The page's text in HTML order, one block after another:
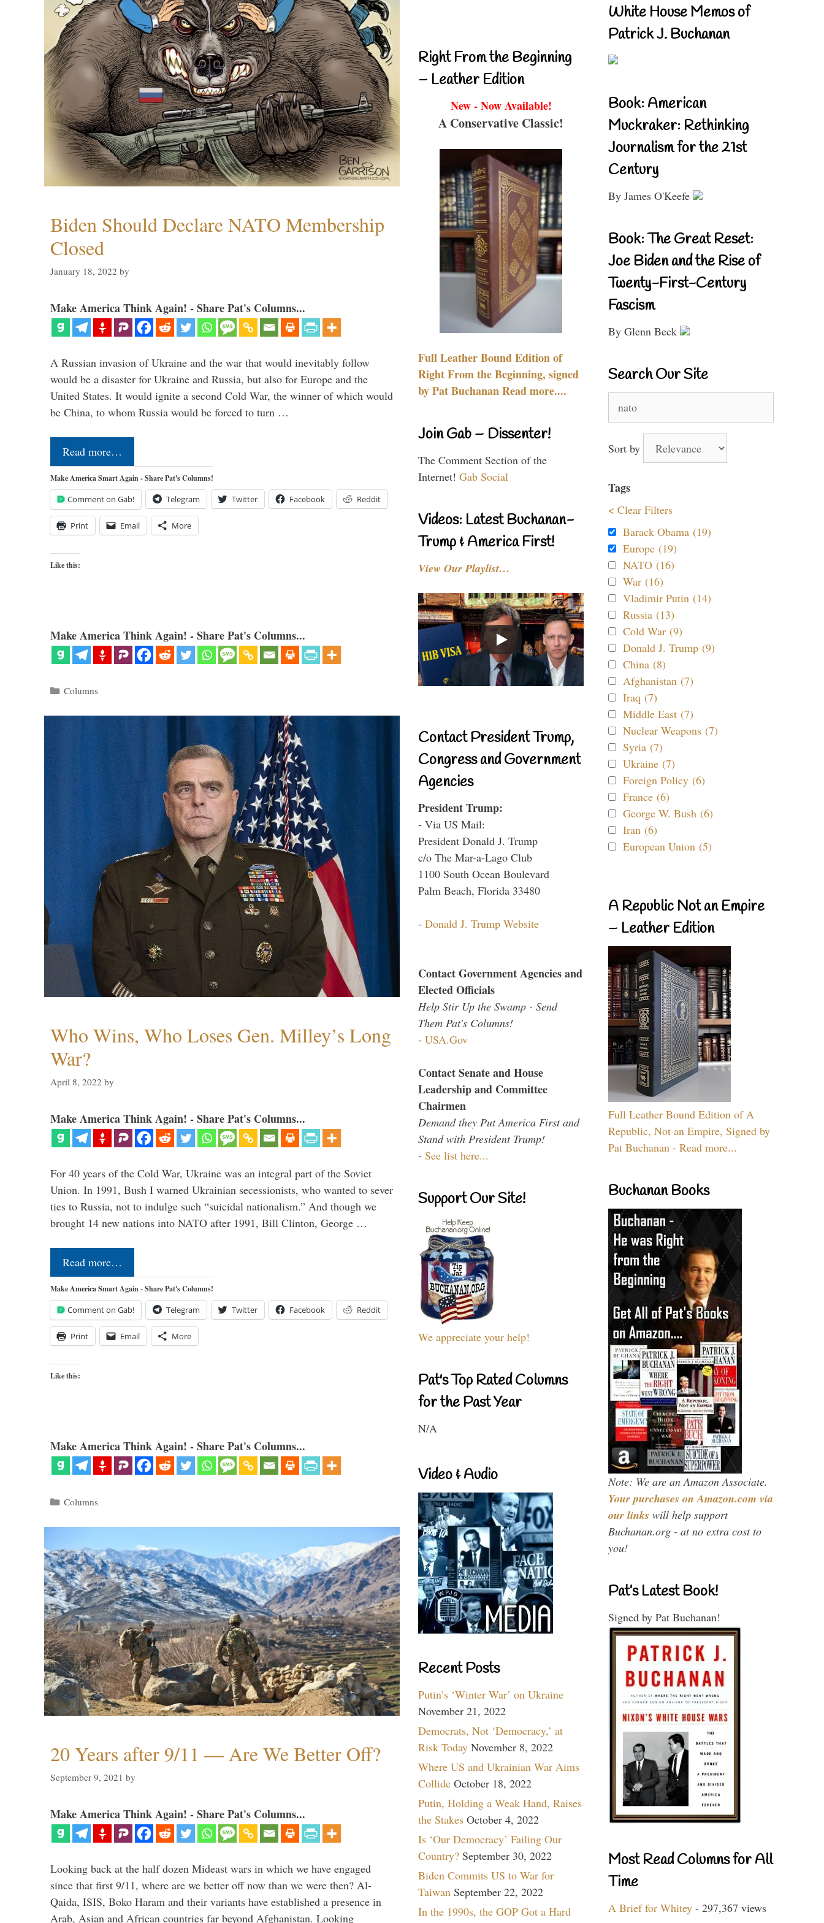
Biden Should Declare NATO Membership
Closed
January 18, 2022 by
Make America Think Again! - Share Pat's Columns...
A Russian invasion of Ukraine and the war that would inevitably follow
would be a disaster for Ukraine and Russia, but also for Europe and the
United States. It would ignite a second Cold War, the winner of which would
be China, to whom Russia would be forced to turn …
Read more…
Make America Smart Again - Share Pat's Columns!
Comment on Gab! Telegram Twitter Facebook Reddit
Print Email More
Like this:
Make America Think Again! - Share Pat's Columns...
Categories
Columns
Who Wins, Who Loses Gen. Milley’s Long
War?
April 8, 2022 by
Make America Think Again! - Share Pat's Columns...
For 40 years of the Cold War, Ukraine was an integral part of the Soviet
Union. In 1991, Bush I warned Ukrainian secessionists, who wanted to sever
ties to Russia, not to indulge such “suicidal nationalism.” And though we
brought 14 new nations into NATO after 1991, Bill Clinton, George …
Read more…
Make America Smart Again - Share Pat's Columns!
Comment on Gab! Telegram Twitter Facebook Reddit
Print Email More
Like this:
Make America Think Again! - Share Pat's Columns...
Categories
Columns
20 Years after 9/11 — Are We Better Off?
September 9, 2021 by
Make America Think Again! - Share Pat's Columns...
Looking back at the half dozen Mideast wars in which we have engaged
since that first 9/11, where are we better off now than we were then? Al-
Qaida, ISIS, Boko Haram and their variants have established a presence in
Arab, Asian and African countries far beyond Afghanistan. Looking
Right From the Beginning
– Leather Edition
New - Now Available!
A Conservative Classic!
Full Leather Bound Edition of
Right From the Beginning, signed
by Pat Buchanan Read more....
Join Gab – Dissenter!
The Comment Section of the
Internet! Gab Social
Videos: Latest Buchanan-
Trump & America First!
View Our Playlist…
Contact President Trump,
Congress and Government
Agencies
President Trump:
- Via US Mail:
President Donald J. Trump
c/o The Mar-a-Lago Club
1100 South Ocean Boulevard
Palm Beach, Florida 33480
- Donald J. Trump Website
Contact Government Agencies and
Elected Officials
Help Stir Up the Swamp - Send
Them Pat's Columns!
- USA.Gov
Contact Senate and House
Leadership and Committee
Chairmen
Demand they Put America First and
Stand with President Trump!
- See list here...
Support Our Site!
We appreciate your help!
Pat's Top Rated Columns
for the Past Year
N/A
Video & Audio
Recent Posts
Putin’s ‘Winter War’ on Ukraine
November 21, 2022
Democrats, Not ‘Democracy,’ at
Risk Today November 8, 2022
Where US and Ukrainian War Aims
Collide October 18, 2022
Putin, Holding a Weak Hand, Raises
the Stakes October 4, 2022
Is ‘Our Democracy’ Failing Our
Country? September 30, 2022
Biden Commits US to War for
Taiwan September 22, 2022
In the 1990s, the GOP Got a Hard
White House Memos of
Patrick J. Buchanan
Book: American
Muckraker: Rethinking
Journalism for the 21st
Century
By James O'Keefe
Book: The Great Reset:
Joe Biden and the Rise of
Twenty-First-Century
Fascism
By Glenn Beck
Search Our Site
for:
Sort by
Tags
< Clear Filters
Barack Obama (19)
Europe (19)
NATO (16)
War (16)
Vladimir Putin (14)
Russia (13)
Cold War (9)
Donald J. Trump (9)
China (8)
Afghanistan (7)
Iraq (7)
Middle East (7)
Nuclear Weapons (7)
Syria (7)
Ukraine (7)
Foreign Policy (6)
France (6)
George W. Bush (6)
Iran (6)
European Union (5)
A Republic Not an Empire
– Leather Edition
Full Leather Bound Edition of A
Republic, Not an Empire, Signed by
Pat Buchanan - Read more...
Buchanan Books
Note: We are an Amazon Associate.
Your purchases on Amazon.com via
our links will help support
Buchanan.org - at no extra cost to
you!
Pat’s Latest Book!
Signed by Pat Buchanan!
Most Read Columns for All
Time
A Brief for Whitey - 297,367 views